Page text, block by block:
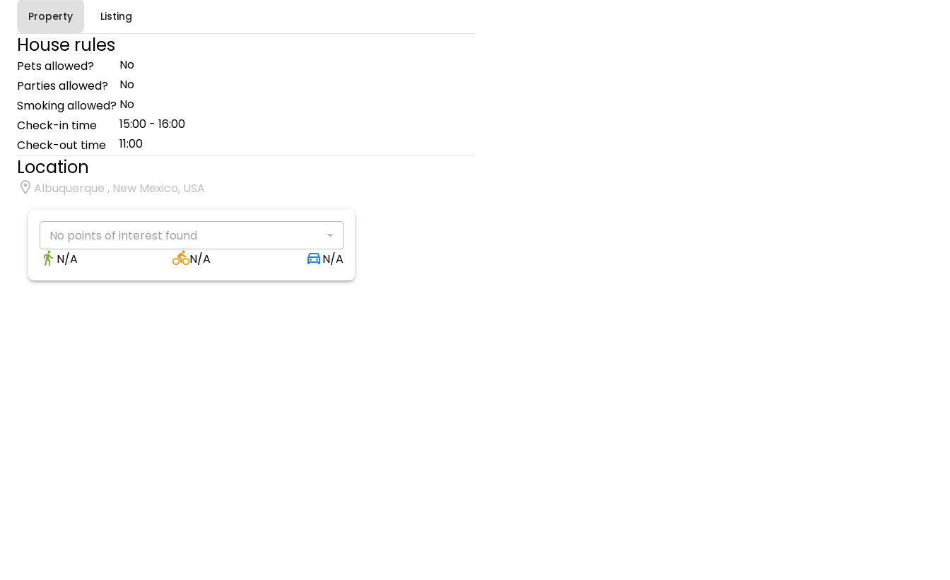
Property Listing
House rules
Pets allowed?
No
Parties allowed?
No
Smoking allowed? No
Check-in time
15:00 - 16:00
Check-out time
11:00
Location
Albuquerque , New Mexico, USA
No points of interest found
N/A
N/A N/A